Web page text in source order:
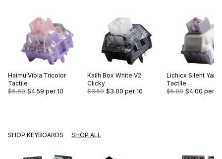
Haimu Viola Tricolor
Tactile
$6.60 $4.59 per 10
Kailh Box White V2
Clicky
$3.50 $3.00 per 10
Lichicx Silent
Tactile
$5.00 $4.00 per 10
SHOP KEYBOARDS SHOP ALL